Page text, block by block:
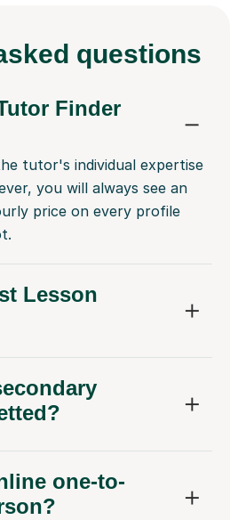
questions
Finder
tutor's individual expertise
you will always see an
price on every profile
Lesson
one-to-